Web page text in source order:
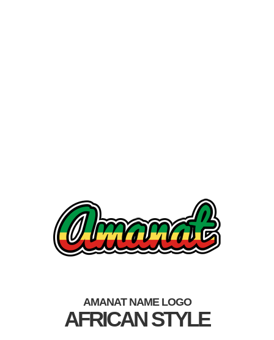
AMANAT NAME LOGO
AFRICAN STYLE